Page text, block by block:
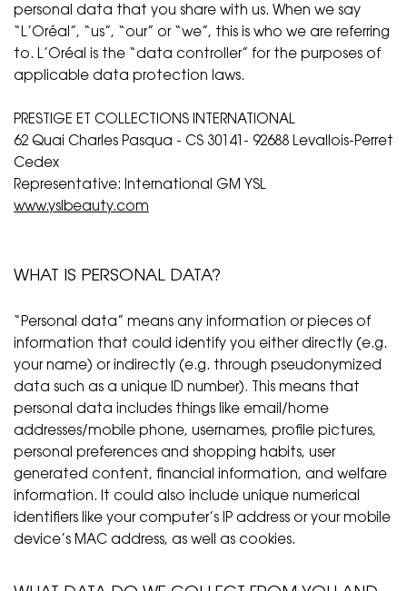
personal data that you share with us. When we say
“L’Oréal”, “us”, “our” or “we”, this is who we are referring
to. L’Oréal is the “data controller” for the purposes of
applicable data protection laws.
PRESTIGE ET COLLECTIONS INTERNATIONAL
62 Quai Charles Pasqua - CS 30141- 92688 Levallois-Perret
Cedex
Representative: International GM YSL
www.yslbeauty.com
WHAT IS PERSONAL DATA?
“Personal data” means any information or pieces of
information that could identify you either directly (e.g.
your name) or indirectly (e.g. through pseudonymized
data such as a unique ID number). This means that
personal data includes things like email/home
addresses/mobile phone, usernames, profile pictures,
personal preferences and shopping habits, user
generated content, financial information, and welfare
information. It could also include unique numerical
identifiers like your computer’s IP address or your mobile
device’s MAC address, as well as cookies.